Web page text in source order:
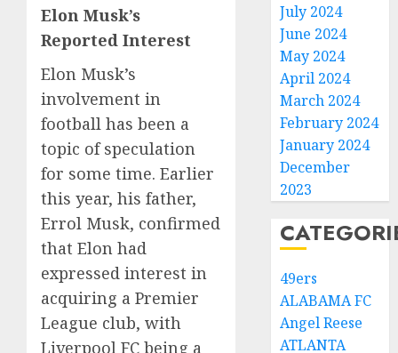
Elon Musk’s
Reported Interest
Elon Musk’s
involvement in
football has been a
topic of speculation
for some time. Earlier
this year, his father,
Errol Musk, confirmed
that Elon had
expressed interest in
acquiring a Premier
League club, with
Liverpool FC being a
July 2024
June 2024
May 2024
April 2024
March 2024
February 2024
January 2024
December
2023
49ers
ALABAMA FC
Angel Reese
ATLANTA